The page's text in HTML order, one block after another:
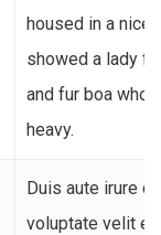
housed in a
showed a lady
and fur boa who
heavy.
Duis aute irure
voluptate velit